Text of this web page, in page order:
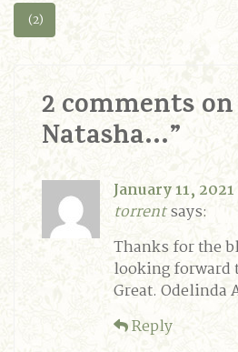
(2)
2 comments on
Natasha…”
January 11,
torrentsays:
Thanks for the
looking forward
Great. Odelinda
Reply